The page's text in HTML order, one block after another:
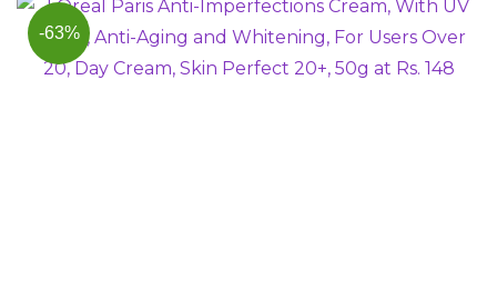
-63%